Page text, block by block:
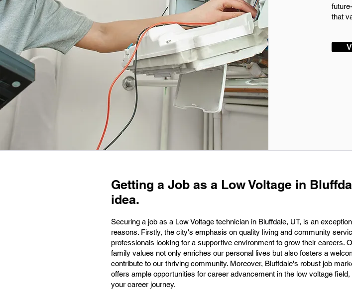
that
Getting a Job as a Low Voltage in
idea.
Securing a job as a Low Voltage technician in Bluffdale, UT, is an
reasons. Firstly, the city's emphasis on quality living and community
professionals looking for a supportive environment to grow their careers.
family values not only enriches our personal lives but also fosters a
contribute to our thriving community. Moreover, Bluffdale's robust job
offers ample opportunities for career advancement in the low voltage
your career journey.